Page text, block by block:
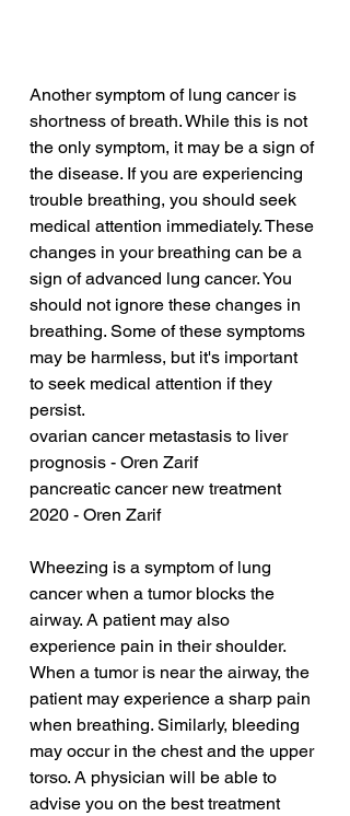
Another symptom of lung cancer is
shortness of breath. While this is not
the only symptom, it may be a sign of
the disease. If you are experiencing
trouble breathing, you should seek
medical attention immediately. These
changes in your breathing can be a
sign of advanced lung cancer. You
should not ignore these changes in
breathing. Some of these symptoms
may be harmless, but it's important
to seek medical attention if they
persist.
ovarian cancer metastasis to liver
prognosis - Oren Zarif
pancreatic cancer new treatment
2020 - Oren Zarif
Wheezing is a symptom of lung
cancer when a tumor blocks the
airway. A patient may also
experience pain in their shoulder.
When a tumor is near the airway, the
patient may experience a sharp pain
when breathing. Similarly, bleeding
may occur in the chest and the upper
torso. A physician will be able to
advise you on the best treatment